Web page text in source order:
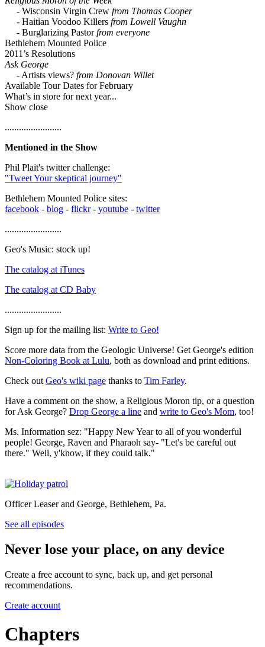
- Wisconsin Virgin Crew from Thomas Cooper
- Haitian Voodoo Killers from Lowell Vaughn
- Burglarizing Pastorfrom everyone
Bethlehem Mounted Police
2011’s Resolutions
Ask George
- Artists views? from Donovan Willet
Available Tour Dates for February
What’s in store for next year...
Show close
........................
Mentioned in the Show
Phil Plait's twitter challenge:
"Tweet Your skeptical journey"
Bethlehem Mounted Police sites:
facebook - blog - flickr- youtube - twitter
........................
Geo's Music: stock up!
The catalog at iTunes
The catalog at CD Baby
........................
Sign up for the mailing list: Write to Geo!
Score more data from the Geologic Universe! Get George's edition
Non-Coloring Book at Lulu, both as download and print editions.
Check out Geo's wiki page thanks to Tim Farley.
Have a comment on the show, a Religious Moron tip, or a question
for Ask George? Drop George a line and write to Geo's Mom, too!
Ms. Information sez: "Happy New Year to all of you wonderful
people! George, Raven and Pharaoh say- "Let's be careful out
there." Well, y'know, if they could talk."
Officer Leaser and George, Bethlehem, Pa.
See all episodes
Never lose your place, on any device
Create a free account to sync, back up, and get personal
recommendations.
Create account
Chapters